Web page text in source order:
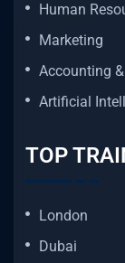
Human
Marketing
Accounting
Artificial
TOP
London
Dubai